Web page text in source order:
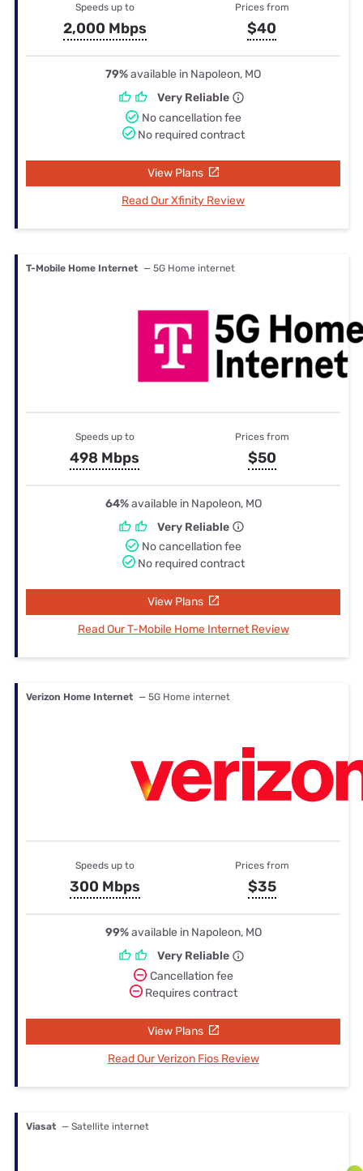
Speeds up to
2,000 Mbps
Prices from
$40
79%available in Napoleon, MO
Very Reliable
No cancellation fee
No required contract
View Plans
Read Our Xfinity Review
T-Mobile Home Internet — 5G Home internet
Speeds up to
498 Mbps
Prices from
$50
64%available in Napoleon, MO
Very Reliable
No cancellation fee
No required contract
View Plans
Read Our T-Mobile Home Internet Review
Verizon Home Internet — 5G Home internet
Speeds up to
300 Mbps
Prices from
$35
99%available in Napoleon, MO
Very Reliable
Cancellation fee
Requires contract
View Plans
Read Our Verizon Fios Review
Viasat — Satellite internet